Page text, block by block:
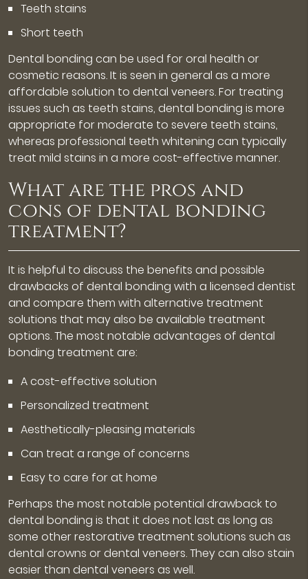
Teeth stains
Short teeth
Dental bonding can be used for oral health or
cosmetic reasons. It is seen in general as a more
affordable solution to dental veneers. For treating
issues such as teeth stains, dental bonding is more
appropriate for moderate to severe teeth stains,
whereas professional teeth whitening can typically
treat mild stains in a more cost-effective manner.
What are the pros and
cons of dental bonding
treatment?
It is helpful to discuss the benefits and possible
drawbacks of dental bonding with a licensed dentist
and compare them with alternative treatment
solutions that may also be available treatment
options. The most notable advantages of dental
bonding treatment are:
A cost-effective solution
Personalized treatment
Aesthetically-pleasing materials
Can treat a range of concerns
Easy to care for at home
Perhaps the most notable potential drawback to
dental bonding is that it does not last as long as
some other restorative treatment solutions such as
dental crowns or dental veneers. They can also stain
easier than dental veneers as well.